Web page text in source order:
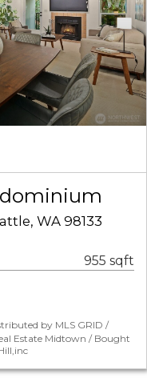
WA 98133
955 sqft
by MLS GRID /
Estate Midtown / Bought